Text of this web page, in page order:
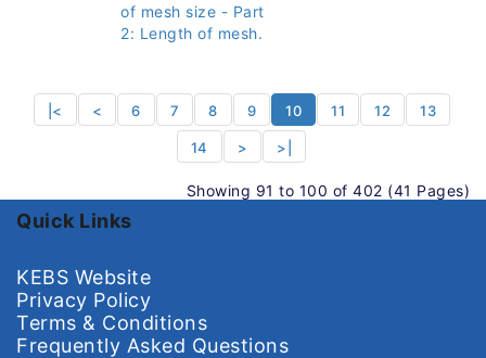
of mesh size - Part
2: Length of mesh.
|< < 6 7 8 9 10 11 12 13
14 > >|
Showing 91 to 100 of 402 (41 Pages)
Quick Links
KEBS Website
Privacy Policy
Terms & Conditions
Frequently Asked Questions